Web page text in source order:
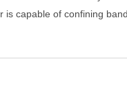
is capable of confining